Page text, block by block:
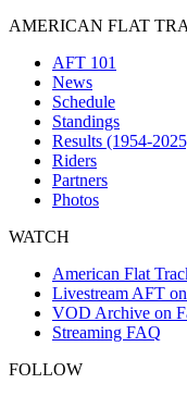
AMERICAN FLAT
AFT 101
News
Schedule
Standings
Results (1954-
Riders
Partners
Photos
WATCH
American Flat
Livestream AFT
VOD Archive on
Streaming FAQ
FOLLOW